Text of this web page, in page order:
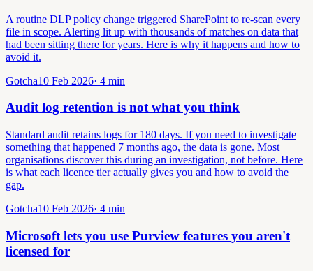
A routine DLP policy change triggered SharePoint to re-scan every
file in scope. Alerting lit up with thousands of matches on data that
had been sitting there for years. Here is why it happens and how to
avoid it.
Gotcha10 Feb 2026· 4 min
Audit log retention is not what you think
Standard audit retains logs for 180 days. If you need to investigate
something that happened 7 months ago, the data is gone. Most
organisations discover this during an investigation, not before. Here
is what each licence tier actually gives you and how to avoid the
gap.
Gotcha10 Feb 2026· 4 min
Microsoft lets you use Purview features you aren't
licensed for